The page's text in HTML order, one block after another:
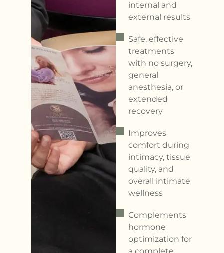
internal and
external results
Safe, effective
treatments
with no surgery,
general
anesthesia, or
extended
recovery
Improves
comfort during
intimacy, tissue
quality, and
overall intimate
wellness
Complements
hormone
optimization for